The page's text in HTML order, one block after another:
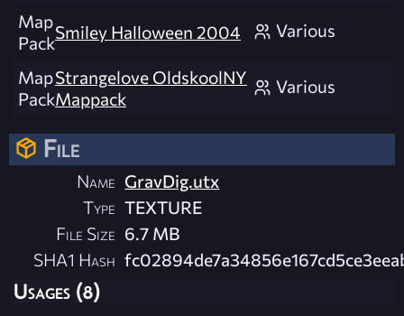
Map
PackSmiley Halloween 2004 Various
Map
Pack
Strangelove OldskoolNY
Mappack
Various
File
Name GravDig.utx
Type TEXTURE
File Size 6.7 MB
SHA1 Hash
Usages (8)